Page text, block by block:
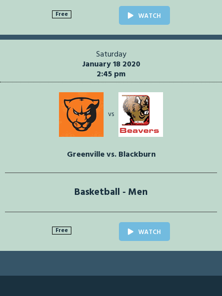
Free WATCH
Saturday
January 18 2020
2:45 pm
vs
Greenville vs. Blackburn
Basketball - Men
Free WATCH